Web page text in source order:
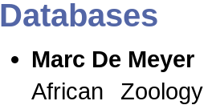
Databases
Marc De Meyer
African